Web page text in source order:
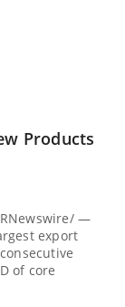
Products
—
export
of core